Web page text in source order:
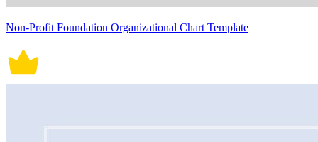
Non-Profit Foundation Organizational Chart Template